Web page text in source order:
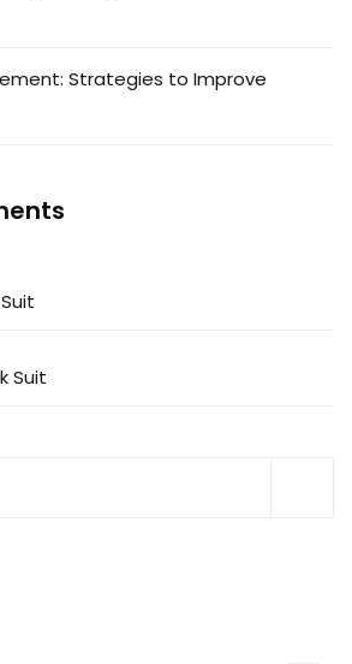
Strategies to Improve
Suit